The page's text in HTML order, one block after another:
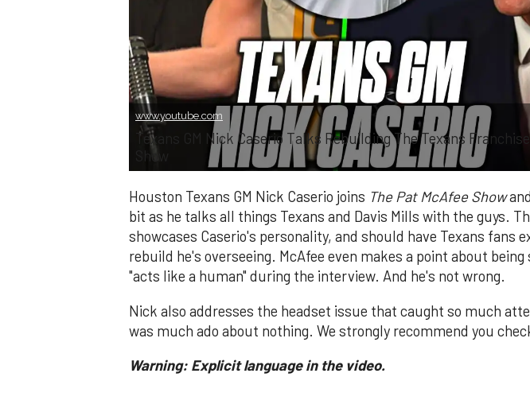
www.youtube.com
Texans GM Nick Caserio Talks Rebuilding The Texans
Show
Houston Texans GM Nick Caserio joins The Pat McAfee Show
bit as he talks all things Texans and Davis Mills with the guys.
showcases Caserio's personality, and should have Texans fans
rebuild he's overseeing. McAfee even makes a point about
"acts like a human" during the interview. And he's not wrong.
Nick also addresses the headset issue that caught so much
was much ado about nothing. We strongly recommend you
Warning: Explicit language in the video.